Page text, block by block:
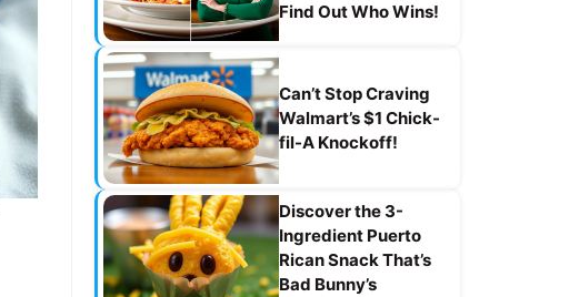
Find Out Who Wins!
Can’t Stop Craving
Walmart’s $1 Chick-
fil-A Knockoff!
Discover the 3-
Ingredient Puerto
Rican Snack That’s
Bad Bunny’s